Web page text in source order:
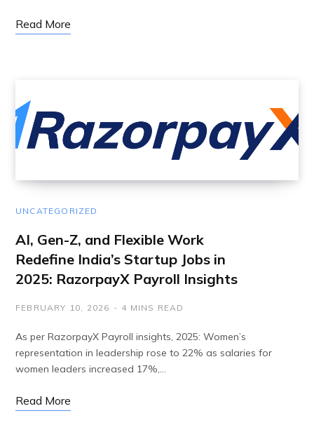
Read More
UNCATEGORIZED
AI, Gen-Z, and Flexible Work
Redefine India’s Startup Jobs in
2025: RazorpayX Payroll Insights
FEBRUARY 10, 2026 4 MINS READ
As per RazorpayX Payroll insights, 2025: Women’s
representation in leadership rose to 22% as salaries for
women leaders increased 17%,…
Read More